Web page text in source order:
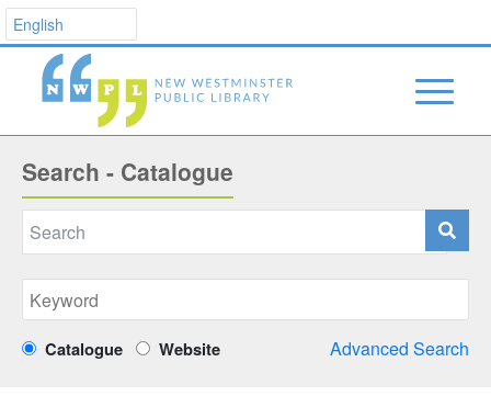
Search - Catalogue
Catalogue Website Advanced Search